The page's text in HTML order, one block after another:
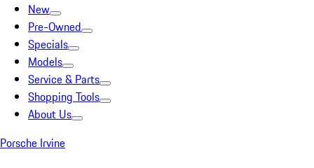
New
Pre-Owned
Specials
Models
Service & Parts
Shopping Tools
About Us
Porsche Irvine